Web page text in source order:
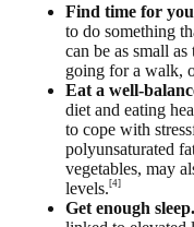
Find time for
to do something
can be as small
going for a walk,
Eat a well-
diet and eating
to cope with
polyunsaturated
vegetables, may
levels. [4]
Get enough sleep.